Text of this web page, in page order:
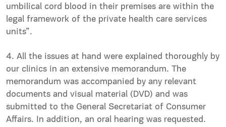
umbilical cord blood in their premises are within the
legal framework of the private health care services
units”.
4. All the issues at hand were explained thoroughly by
our clinics in an extensive memorandum. The
memorandum was accompanied by any relevant
documents and visual material (DVD) and was
submitted to the General Secretariat of Consumer
Affairs. In addition, an oral hearing was requested.